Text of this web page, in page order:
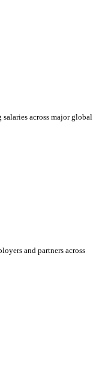
across major global
and partners across